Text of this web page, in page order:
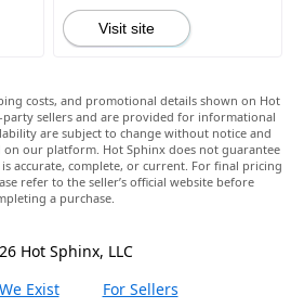
Visit site
costs, and promotional details shown on Hot
sellers and are provided for informational
are subject to change without notice and
our platform. Hot Sphinx does not guarantee
accurate, complete, or current. For final pricing
refer to the seller’s official website before
a purchase.
Hot Sphinx, LLC
Exist For Sellers